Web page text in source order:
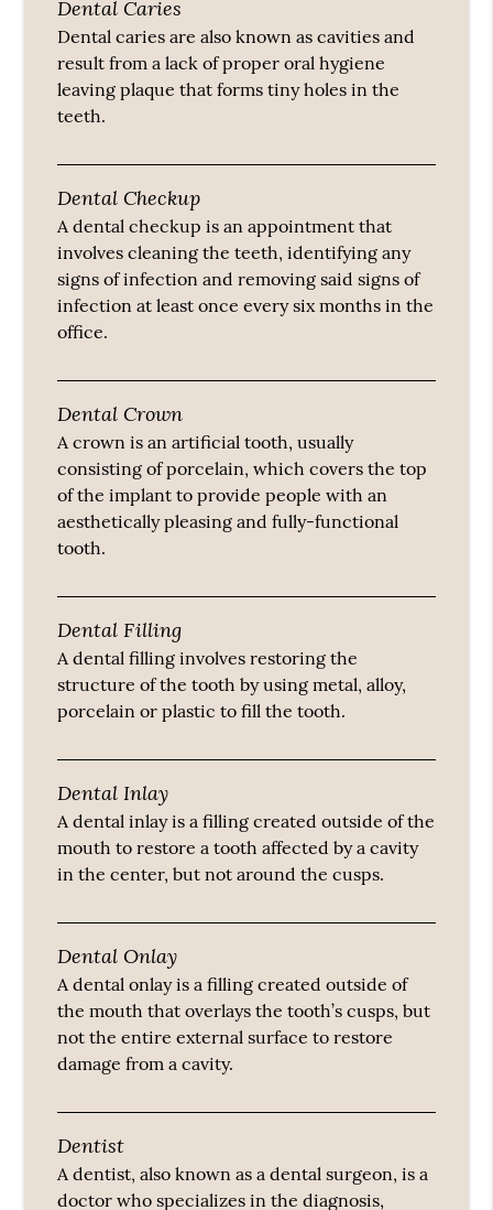
Dental Caries
Dental caries are also known as cavities and
result from a lack of proper oral hygiene
leaving plaque that forms tiny holes in the
teeth.
Dental Checkup
A dental checkup is an appointment that
involves cleaning the teeth, identifying any
signs of infection and removing said signs of
infection at least once every six months in the
office.
Dental Crown
A crown is an artificial tooth, usually
consisting of porcelain, which covers the top
of the implant to provide people with an
aesthetically pleasing and fully-functional
tooth.
Dental Filling
A dental filling involves restoring the
structure of the tooth by using metal, alloy,
porcelain or plastic to fill the tooth.
Dental Inlay
A dental inlay is a filling created outside of the
mouth to restore a tooth affected by a cavity
in the center, but not around the cusps.
Dental Onlay
A dental onlay is a filling created outside of
the mouth that overlays the tooth’s cusps, but
not the entire external surface to restore
damage from a cavity.
Dentist
A dentist, also known as a dental surgeon, is a
doctor who specializes in the diagnosis,